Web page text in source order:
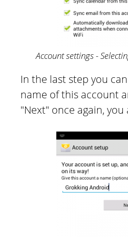
Account settings -
In the last step you
name of this account
"Next" once again, you